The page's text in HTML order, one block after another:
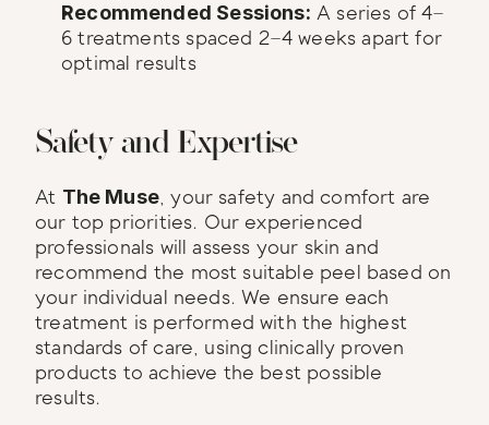
Recommended Sessions: A series of 4–
6 treatments spaced 2–4 weeks apart for
optimal results
Safety and Expertise
At The Muse, your safety and comfort are
our top priorities. Our experienced
professionals will assess your skin and
recommend the most suitable peel based on
your individual needs. We ensure each
treatment is performed with the highest
standards of care, using clinically proven
products to achieve the best possible
results.